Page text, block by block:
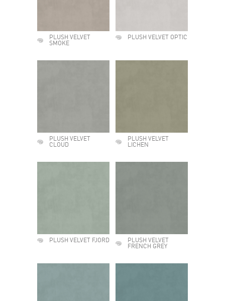
PLUSH VELVET
SMOKE
PLUSH VELVET OPTIC
PLUSH VELVET
CLOUD
PLUSH VELVET
LICHEN
PLUSH VELVET FJORD
PLUSH VELVET
FRENCH GREY